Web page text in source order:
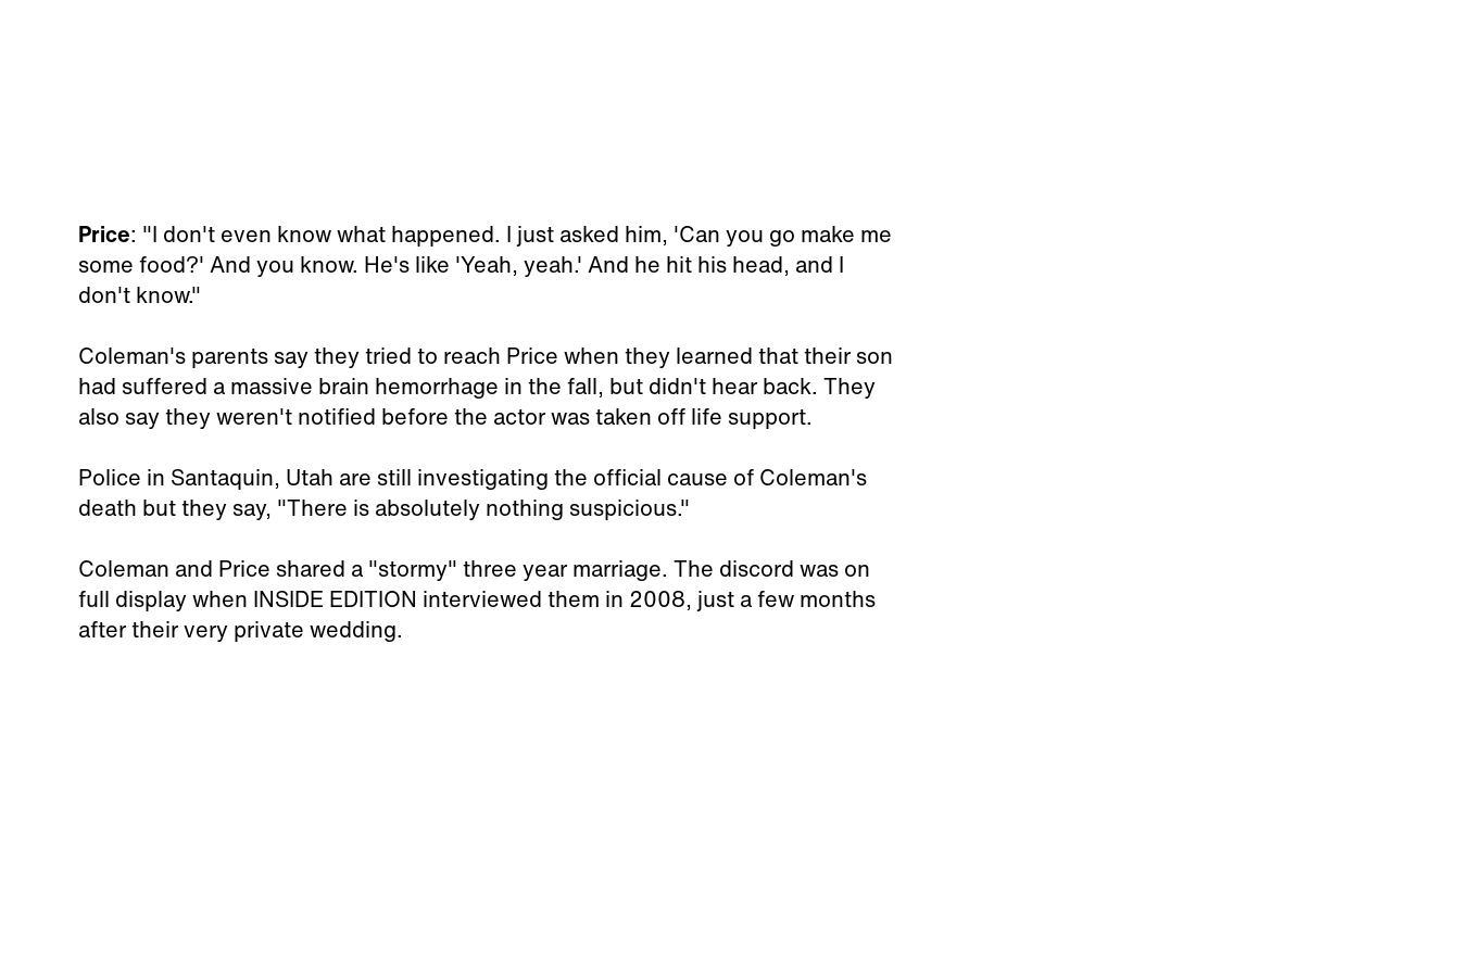
Price: "I don't even know what happened. I just asked him, 'Can you go make me
some food?' And you know. He's like 'Yeah, yeah.' And he hit his head, and I
don't know."
Coleman's parents say they tried to reach Price when they learned that their son
had suffered a massive brain hemorrhage in the fall, but didn't hear back. They
also say they weren't notified before the actor was taken off life support.
Police in Santaquin, Utah are still investigating the official cause of Coleman's
death but they say, "There is absolutely nothing suspicious."
Coleman and Price shared a "stormy" three year marriage. The discord was on
full display when INSIDE EDITION interviewed them in 2008, just a few months
after their very private wedding.